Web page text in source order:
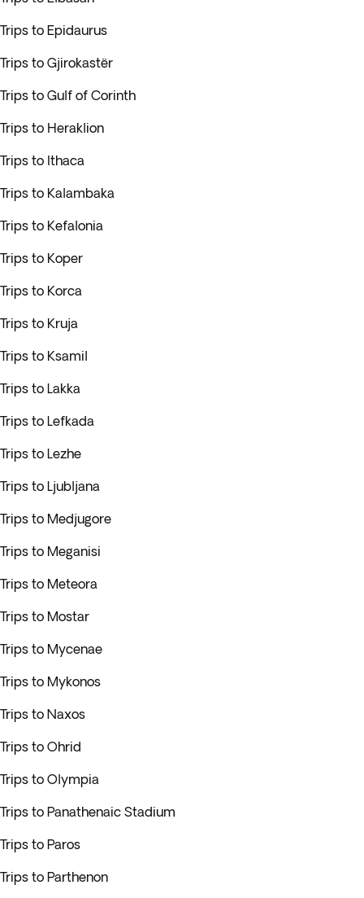
Trips to Epidaurus
Trips to Gjirokastër
Trips to Gulf of Corinth
Trips to Heraklion
Trips to Ithaca
Trips to Kalambaka
Trips to Kefalonia
Trips to Koper
Trips to Korca
Trips to Kruja
Trips to Ksamil
Trips to Lakka
Trips to Lefkada
Trips to Lezhe
Trips to Ljubljana
Trips to Medjugore
Trips to Meganisi
Trips to Meteora
Trips to Mostar
Trips to Mycenae
Trips to Mykonos
Trips to Naxos
Trips to Ohrid
Trips to Olympia
Trips to Panathenaic Stadium
Trips to Paros
Trips to Parthenon